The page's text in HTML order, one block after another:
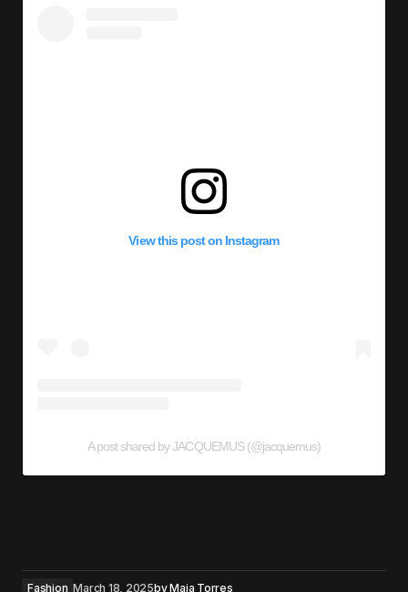
View this post on Instagram
A post shared by JACQUEMUS (@jacquemus)
Fashion March 18, 2025byMaia Torres